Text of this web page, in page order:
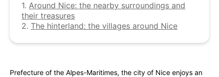
1. Around Nice: the nearby surroundings and
their treasures
2. The hinterland: the villages around Nice
Prefecture of the Alpes-Maritimes, the city of Nice enjoys an